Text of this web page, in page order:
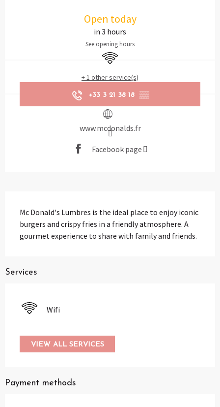
Open today
in 3 hours
See opening hours
Wifi
+ 1 other service(s)
+33 3 21 38 18 ▒▒
www.mcdonalds.fr
Facebook page
Mc Donald's Lumbres is the ideal place to enjoy iconic
burgers and crispy fries in a friendly atmosphere. A
gourmet experience to share with family and friends.
Services
Wifi
VIEW ALL SERVICES
Payment methods